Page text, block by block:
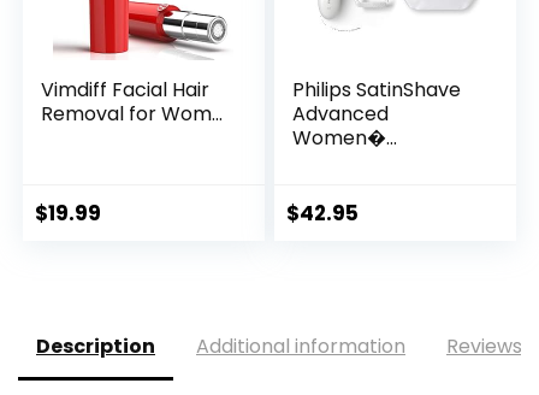
Vimdiff Facial Hair
Removal for Wom...
$19.99
Philips SatinShave
Advanced
Women�...
$42.95
Description Additional information Reviews